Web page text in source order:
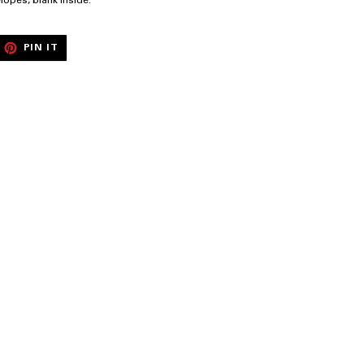
PIN IT
PINTEREST